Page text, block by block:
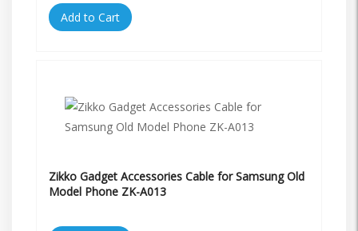
Add to Cart
Zikko Gadget Accessories Cable for Samsung Old
Model Phone ZK-A013